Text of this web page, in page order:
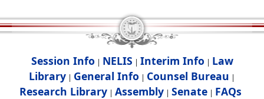
Session Info | NELIS | Interim Info | Law
Library | General Info | Counsel Bureau |
Research Library| Assembly| Senate| FAQs